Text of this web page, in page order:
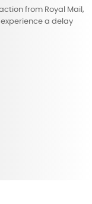
from Royal Mail,
a delay